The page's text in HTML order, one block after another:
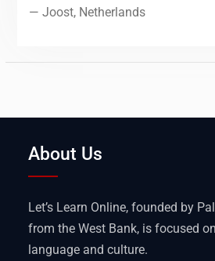
— Joost, Netherlands
About Us
Let’s Learn Online, founded by
from the West Bank, is focused
language and culture.